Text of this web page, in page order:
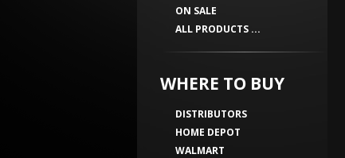
ON SALE
ALL PRODUCTS ...
WHERE TO BUY
DISTRIBUTORS
HOME DEPOT
WALMART